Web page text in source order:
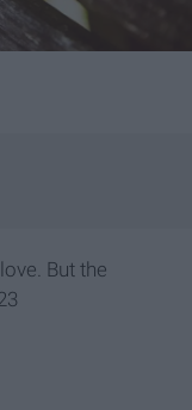
But the